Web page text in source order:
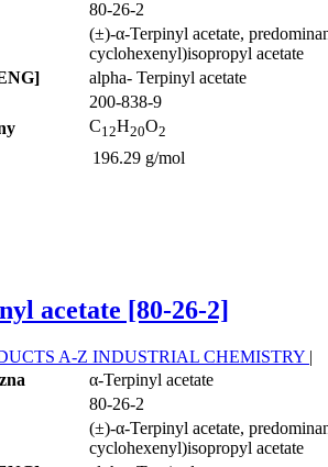
80-26-2
(±)-α-Terpinyl acetate,
cyclohexenyl)isopropyl acetate
alpha- Terpinyl acetate
200-838-9
C12H20O2
196.29 g/mol
acetate [80-26-2]
A-Z INDUSTRIAL CHEMISTRY |
α-Terpinyl acetate
80-26-2
(±)-α-Terpinyl acetate,
cyclohexenyl)isopropyl acetate